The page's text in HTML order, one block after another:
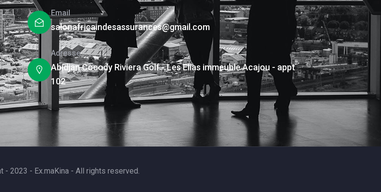
Email
salonafricaindesassurances@gmail.com
Adresse
Abidjan Cocody Riviera Golf - Les Elias immeuble Acajou - appt
102
- 2023 - Ex.maKina - All rights reserved.